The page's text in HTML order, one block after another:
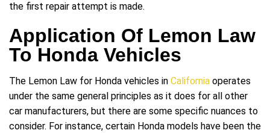
the first repair attempt is made.
Application Of Lemon Law
To Honda Vehicles
The Lemon Law for Honda vehicles in California operates
under the same general principles as it does for all other
car manufacturers, but there are some specific nuances to
consider. For instance, certain Honda models have been the